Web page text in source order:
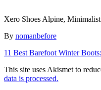
Xero Shoes Alpine,
By Author
nomanbefore
Post
navigation
11 Best Barefoot Winter
This site uses Akismet to
data is processed.